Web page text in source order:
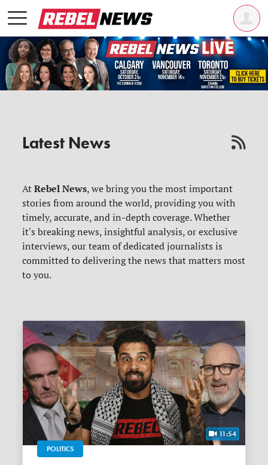
Latest News
AtRebel News, we bring you the most important
stories from around the world, providing you with
timely, accurate, and in-depth coverage. Whether
it's breaking news, insightful analysis, or exclusive
interviews, our team of dedicated journalists is
committed to delivering the news that matters most
to you.
11:54
POLITICS